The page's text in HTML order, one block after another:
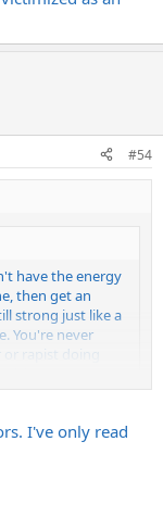
#54
have the energy
then get an
strong just like a
You're never
rapist doing
with any child bad
done things
I won't go
I've only read